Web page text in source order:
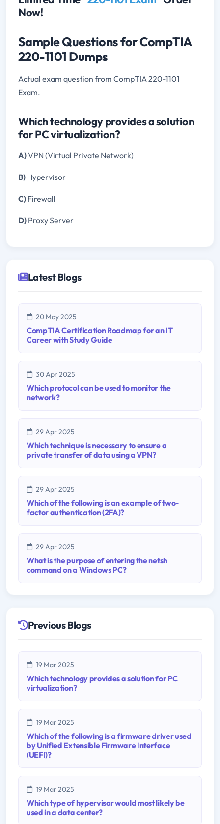
Now!
Sample Questions for CompTIA
220-1101 Dumps
Actual exam question from CompTIA 220-1101
Exam.
Which technology provides a solution
for PC virtualization?
A)VPN (Virtual Private Network)
B) Hypervisor
C) Firewall
D) Proxy Server
Latest Blogs
20 May 2025
CompTIA Certification Roadmap for an IT
Career with Study Guide
30 Apr 2025
Which protocol can be used to monitor the
network?
29 Apr 2025
Which technique is necessary to ensure a
private transfer of data using a VPN?
29 Apr 2025
Which of the following is an example of two-
factor authentication (2FA)?
29 Apr 2025
What is the purpose of entering the netsh
command on a Windows PC?
Previous Blogs
19 Mar 2025
Which technology provides a solution for PC
virtualization?
19 Mar 2025
Which of the following is a firmware driver used
by Unified Extensible Firmware Interface
(UEFI)?
19 Mar 2025
Which type of hypervisor would most likely be
used in a data center?